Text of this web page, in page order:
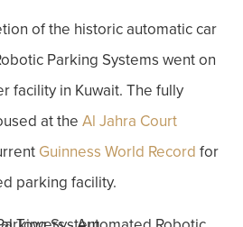
of the historic automatic car
Parking Systems went on
facility in Kuwait. The fully
at theAl Jahra Court
Guinness World Record for
parking facility.